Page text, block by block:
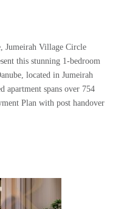
Jumeirah Village Circle
this stunning 1-bedroom
located in Jumeirah
spans over 754
Plan with post handover